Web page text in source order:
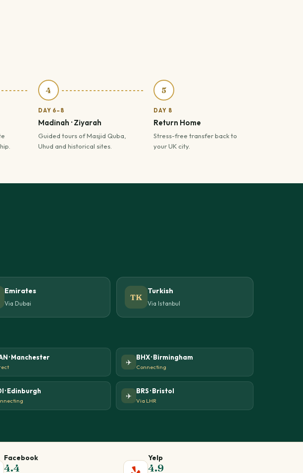
4
DAY 6–8
Madinah · Ziyarah
Guided tours of Masjid Quba,
Uhud and historical sites.
5
DAY 8
Return Home
Stress-free transfer back to
your UK city.
Emirates
Via Dubai
TK
Turkish
Via Istanbul
· Manchester
✈️
BHX · Birmingham
Connecting
· Edinburgh
✈️
BRS · Bristol
Via LHR
Facebook
4.4
Yelp
4.9